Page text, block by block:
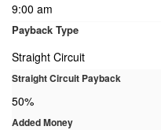
9:00 am
Payback Type
Straight Circuit
Straight Circuit Payback
50%
Added Money